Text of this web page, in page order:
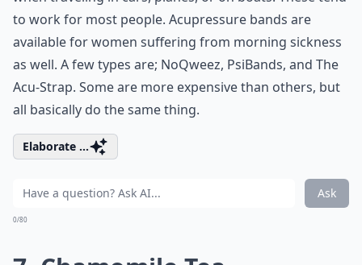
to work for most people. Acupressure bands are
available for women suffering from morning sickness
as well. A few types are; NoQweez, PsiBands, and The
Acu-Strap. Some are more expensive than others, but
all basically do the same thing.
Elaborate ...
Ask
0/80